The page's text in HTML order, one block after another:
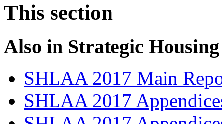
This section
Also in Strategic
SHLAA 2017 Main
SHLAA 2017